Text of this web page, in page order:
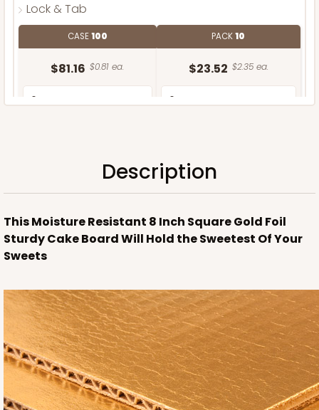
Lock & Tab
CASE100
$81.16 $0.81 ea.
PACK10
$23.52 $2.35 ea.
ADD TO CART
Description
This Moisture Resistant 8 Inch Square Gold Foil
Sturdy Cake Board Will Hold the Sweetest Of Your
Sweets